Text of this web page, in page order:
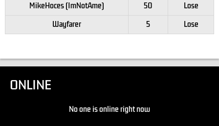
MikeHoces (ImNotAme)
50
Lose
Wayfarer
5 Lose
ONLINE
No one is online right now